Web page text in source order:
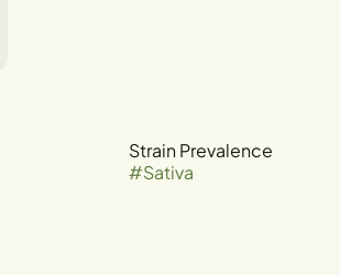
Strain Prevalence
#Sativa